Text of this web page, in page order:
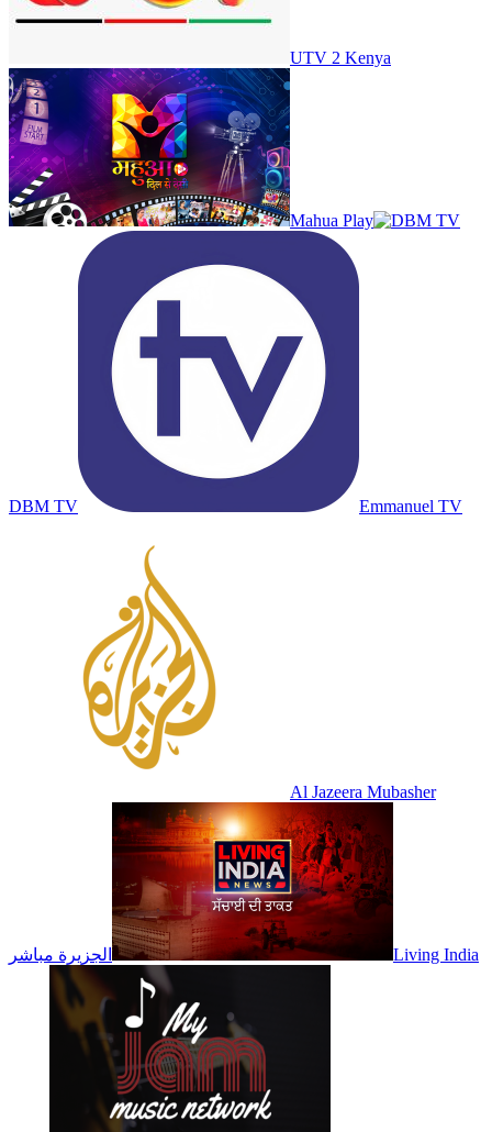
UTV 2 Kenya
Mahua Play
DBM TV Emmanuel TV
Al Jazeera Mubasher
الجزيرة مباشر Living India